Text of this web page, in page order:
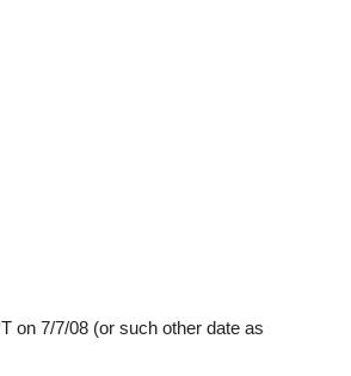
on 7/7/08 (or such other date as